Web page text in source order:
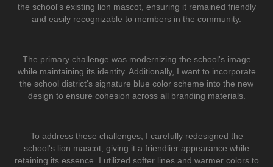
the school's existing lion mascot, ensuring it remained friendly
and easily recognizable to members in the community.
The primary challenge was modernizing the school's image
while maintaining its identity. Additionally, I want to incorporate
the school district's signature blue color scheme into the new
design to ensure cohesion across all branding materials.
To address these challenges, I carefully redesigned the
school's lion mascot, giving it a friendlier appearance while
retaining its essence. I utilized softer lines and warmer colors to